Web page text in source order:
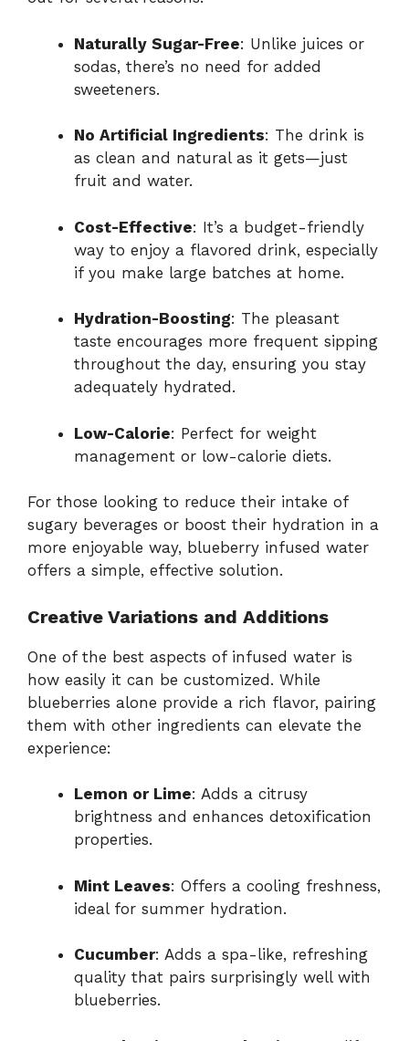
Naturally Sugar-Free: Unlike juices or
sodas, there’s no need for added
sweeteners.
No Artificial Ingredients: The drink is
as clean and natural as it gets—just
fruit and water.
Cost-Effective: It’s a budget-friendly
way to enjoy a flavored drink, especially
if you make large batches at home.
Hydration-Boosting: The pleasant
taste encourages more frequent sipping
throughout the day, ensuring you stay
adequately hydrated.
Low-Calorie: Perfect for weight
management or low-calorie diets.
For those looking to reduce their intake of
sugary beverages or boost their hydration in a
more enjoyable way, blueberry infused water
offers a simple, effective solution.
Creative Variations and Additions
One of the best aspects of infused water is
how easily it can be customized. While
blueberries alone provide a rich flavor, pairing
them with other ingredients can elevate the
experience:
Lemon or Lime: Adds a citrusy
brightness and enhances detoxification
properties.
Mint Leaves: Offers a cooling freshness,
ideal for summer hydration.
Cucumber: Adds a spa-like, refreshing
quality that pairs surprisingly well with
blueberries.